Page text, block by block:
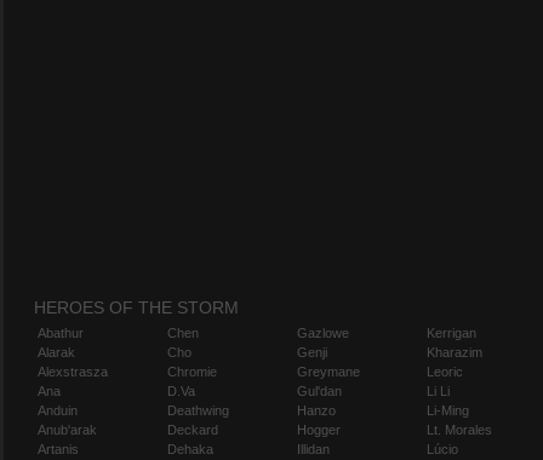
HEROES OF THE STORM
Abathur
Alarak
Alexstrasza
Ana
Anduin
Anub'arak
Artanis
Chen
Cho
Chromie
D.Va
Deathwing
Deckard
Dehaka
Gazlowe
Genji
Greymane
Gul'dan
Hanzo
Hogger
Illidan
Kerrigan
Kharazim
Leoric
Li Li
Li-Ming
Lt. Morales
Lúcio